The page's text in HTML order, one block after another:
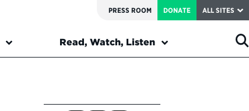
PRESS ROOM DONATE ALL SITES
Read, Watch, Listen